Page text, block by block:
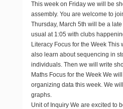
This week on Friday we will be
assembly. You are welcome to
Thursday, March 5th will be a
usual at 1:05 with clubs
Literacy Focus for the Week This
also learn about sequencing in
individuals. Then we will write
Maths Focus for the Week We
organizing data this week. We
graphs.
Unit of Inquiry We are excited to